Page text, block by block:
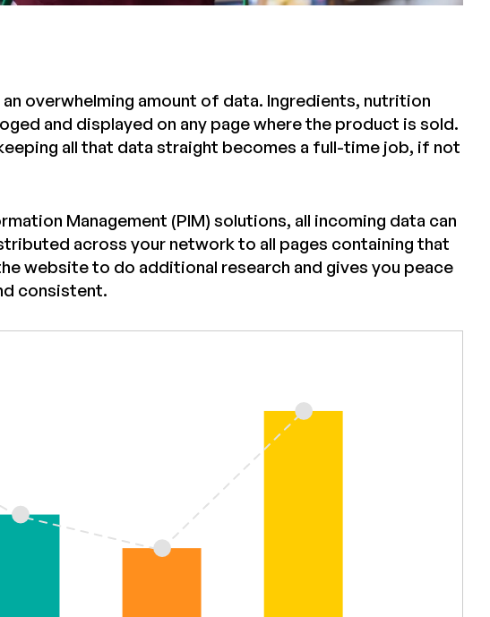
overwhelming amount of data. Ingredients, nutrition
and displayed on any page where the product is sold.
all that data straight becomes a full-time job, if not
Management (PIM) solutions, all incoming data can
across your network to all pages containing that
website to do additional research and gives you peace
consistent.